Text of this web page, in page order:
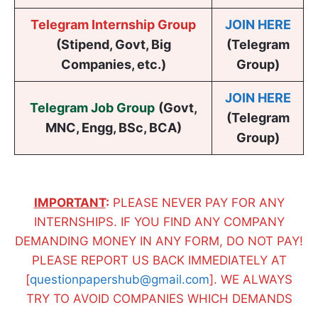
Telegram Internship Group
(Stipend, Govt, Big
Companies, etc.)
JOIN HERE
(Telegram
Group)
Telegram Job Group (Govt,
MNC, Engg, BSc, BCA)
JOIN HERE
(Telegram
Group)
IMPORTANT: PLEASE NEVER PAY FOR ANY
INTERNSHIPS. IF YOU FIND ANY COMPANY
DEMANDING MONEY IN ANY FORM, DO NOT PAY!
PLEASE REPORT US BACK IMMEDIATELY AT
[questionpapershub@gmail.com]. WE ALWAYS
TRY TO AVOID COMPANIES WHICH DEMANDS